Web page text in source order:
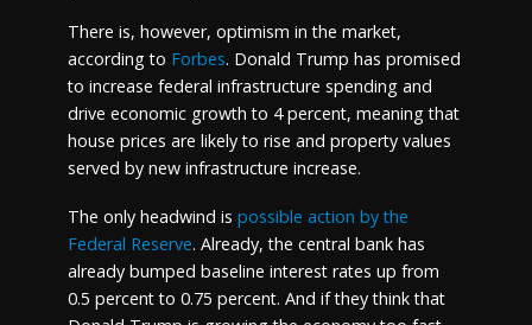
There is, however, optimism in the market,
according to Forbes. Donald Trump has promised
to increase federal infrastructure spending and
drive economic growth to 4 percent, meaning that
house prices are likely to rise and property values
served by new infrastructure increase.
The only headwind is possible action by the
Federal Reserve. Already, the central bank has
already bumped baseline interest rates up from
0.5 percent to 0.75 percent. And if they think that